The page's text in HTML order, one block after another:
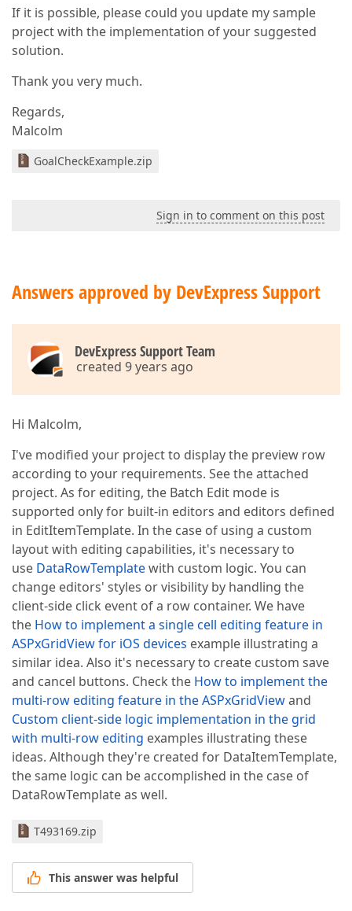
If it is possible, please could you update my sample
project with the implementation of your suggested
solution.
Thank you very much.
Regards,
Malcolm
GoalCheckExample.zip
Sign in to comment on this post
Answers approved by DevExpress Support
DevExpress Support Team
created 9 years ago
Hi Malcolm,
I've modified your project to display the preview row
according to your requirements. See the attached
project. As for editing, the Batch Edit mode is
supported only for built-in editors and editors defined
in EditItemTemplate. In the case of using a custom
layout with editing capabilities, it's necessary to
use DataRowTemplatewith custom logic. You can
change editors' styles or visibility by handling the
client-side click event of a row container. We have
the How to implement a single cell editing feature in
ASPxGridView for iOS devices example illustrating a
similar idea. Also it's necessary to create custom save
and cancel buttons. Check the How to implement the
multi-row editing feature in the ASPxGridViewand
Custom client-side logic implementation in the grid
with multi-row editing examples illustrating these
ideas. Although they're created for DataItemTemplate,
the same logic can be accomplished in the case of
DataRowTemplate as well.
T493169.zip
This answer was helpful